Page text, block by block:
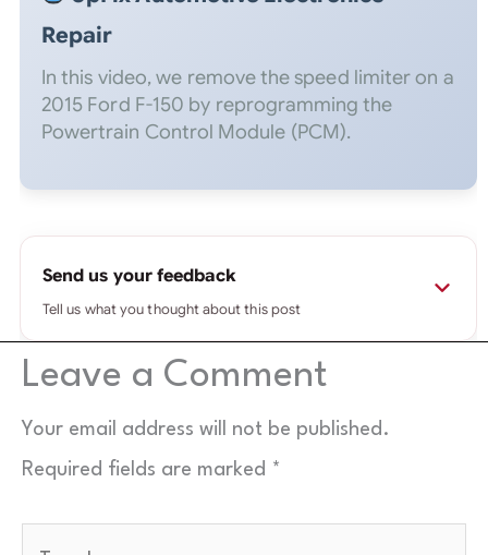
Repair
In this video, we remove the speed limiter on a
2015 Ford F-150 by reprogramming the
Powertrain Control Module (PCM).
Send us your feedback
Tell us what you thought about this post
⚠Please use a real email you check.If it's fake or
mistyped, your message won't reach us and we
automatically.
Leave a Comment
Your email address will not be published.
Required fields are marked *